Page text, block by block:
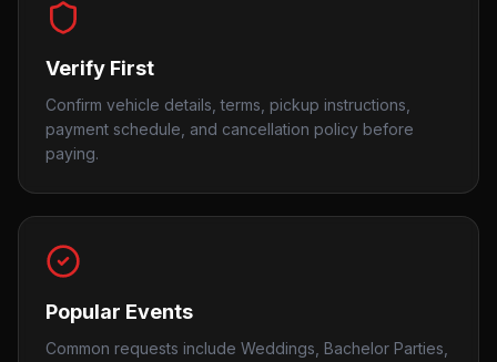
Verify First
Confirm vehicle details, terms, pickup instructions,
payment schedule, and cancellation policy before
paying.
Popular Events
Common requests include Weddings, Bachelor Parties,